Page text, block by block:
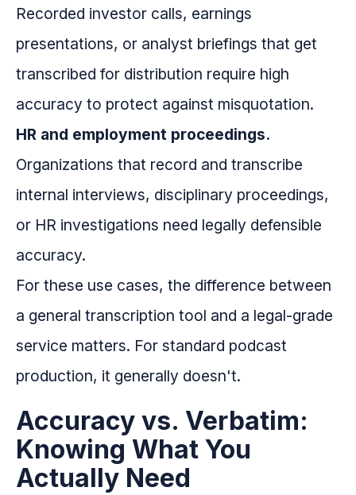
Recorded investor calls, earnings
presentations, or analyst briefings that get
transcribed for distribution require high
accuracy to protect against misquotation.
HR and employment proceedings.
Organizations that record and transcribe
internal interviews, disciplinary proceedings,
or HR investigations need legally defensible
accuracy.
For these use cases, the difference between
a general transcription tool and a legal-grade
service matters. For standard podcast
production, it generally doesn't.
Accuracy vs. Verbatim:
Knowing What You
Actually Need